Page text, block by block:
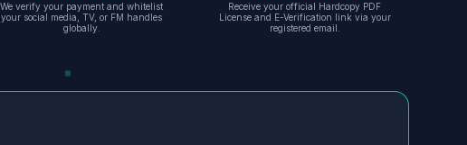
We verify your payment and whitelist
your social media, TV, or FM handles
globally.
Receive your official Hardcopy PDF
License and E-Verification link via your
registered email.